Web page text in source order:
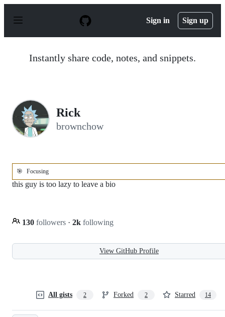
p
Sign in Sign up
Instantly share code, notes, and snippets.
Rick
brownchow
🎯 Focusing
this guy is too lazy to leave a bio
130 followers · 2k following
View GitHub Profile
All gists 2 Forked 2 Starred 14